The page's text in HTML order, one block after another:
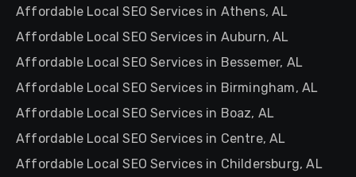
Affordable Local SEO Services in Athens, AL
Affordable Local SEO Services in Auburn, AL
Affordable Local SEO Services in Bessemer, AL
Affordable Local SEO Services in Birmingham, AL
Affordable Local SEO Services in Boaz, AL
Affordable Local SEO Services in Centre, AL
Affordable Local SEO Services in Childersburg, AL